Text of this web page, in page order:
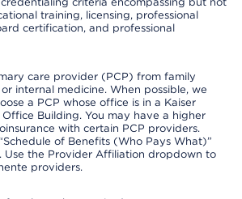
training, licensing, professional
certification, and professional
care provider (PCP) from family
internal medicine. When possible, we
a PCP whose office is in a Kaiser
Building. You may have a higher
with certain PCP providers.
of Benefits (Who Pays What)”
Use the Provider Affiliation dropdown to
providers.